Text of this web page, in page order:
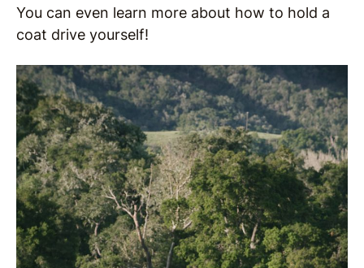
You can even learn more about how to hold a
coat drive yourself!